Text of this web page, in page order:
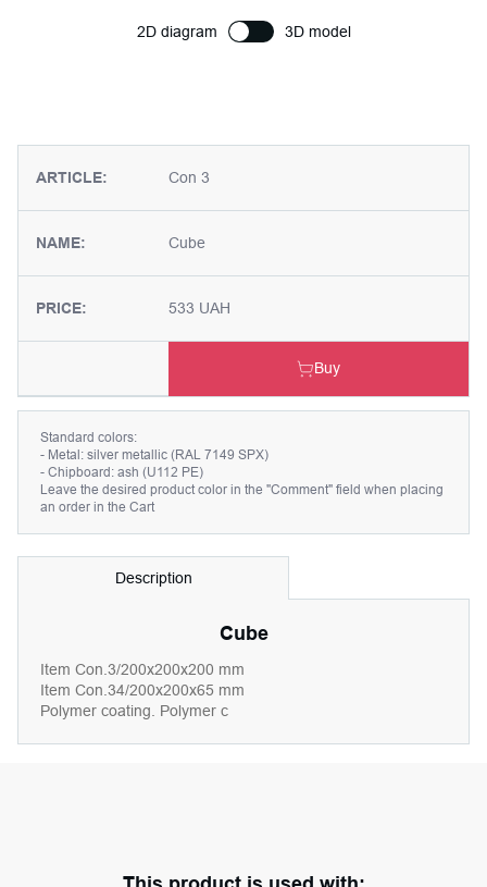
2D diagram 3D model
ARTICLE:
NAME:
PRICE:
Con 3
Cube
533 UAH
Buy
Standard colors:
- Metal: silver metallic (RAL 7149 SPX)
- Chipboard: ash (U112 PE)
Leave the desired product color in the "Comment" field when placing
an order in the Cart
Description
Cube
Item Con.3/200x200x200 mm
Item Con.34/200x200x65 mm
Polymer coating. Polymer c